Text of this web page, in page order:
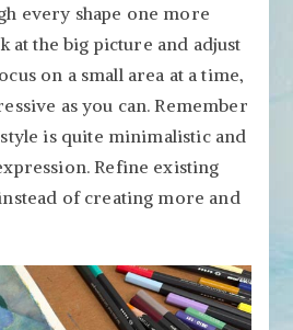
every shape one more
at the big picture and adjust
on a small area at a time,
as you can. Remember
is quite minimalistic and
Refine existing
of creating more and